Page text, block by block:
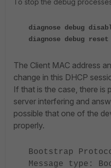
To stop the debug
diagnose debug
diagnose debug reset
The Client MAC address
change in this DHCP
If that is the case, there is
server interfering and
possible that one of the
properly.
Bootstrap
Message type: